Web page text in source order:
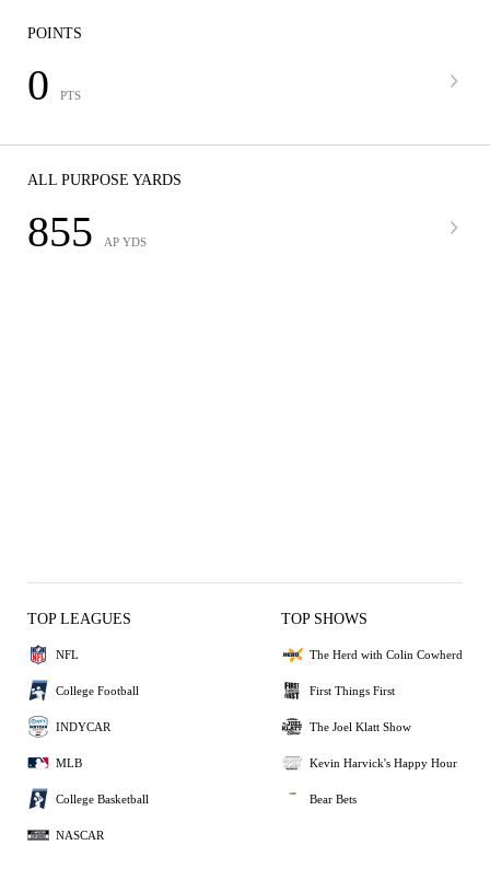
POINTS
0 PTS
ALL PURPOSE YARDS
855 AP YDS
TOP LEAGUES
NFL
College Football
INDYCAR
MLB
College Basketball
NASCAR
TOP SHOWS
The Herd with Colin Cowherd
First Things First
The Joel Klatt Show
Kevin Harvick's Happy Hour
Bear Bets